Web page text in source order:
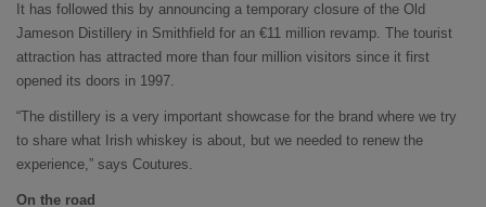
It has followed this by announcing a temporary closure of the Old
Jameson Distillery in Smithfield for an €11 million revamp. The tourist
attraction has attracted more than four million visitors since it first
opened its doors in 1997.
“The distillery is a very important showcase for the brand where we try
to share what Irish whiskey is about, but we needed to renew the
experience,” says Coutures.
On the road